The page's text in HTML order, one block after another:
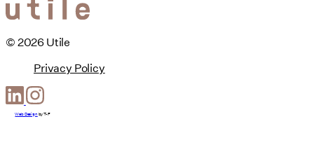
© 2026 Utile
Privacy Policy
Web Design byT-F